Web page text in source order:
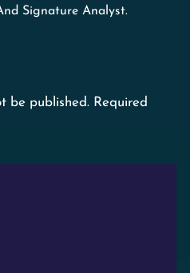
Signature Analyst.
be published. Required